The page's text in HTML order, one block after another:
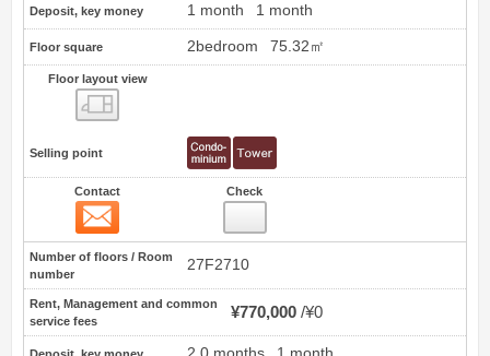
Deposit, key money 1 month 1 month
Floor square 2bedroom 75.32㎡
Floor layout view
Selling point
Contact Check
Number of floors / Room
number
27F2710
Rent, Management and common
service fees
¥770,000 ¥0